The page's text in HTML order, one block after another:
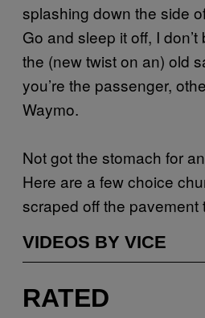
splashing down the side
Go and sleep it off, I don’t
the (new twist on an) old
you’re the passenger,
Waymo.
Not got the stomach for
Here are a few choice
scraped off the pavement
VIDEOS BY VICE
RATED